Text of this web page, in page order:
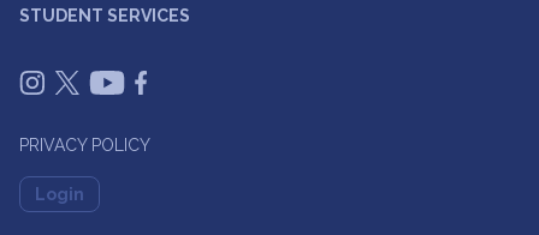
STUDENT SERVICES
PRIVACY POLICY
Login